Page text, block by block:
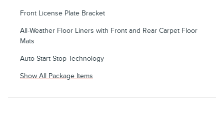
Front License Plate Bracket
All-Weather Floor Liners with Front and Rear Carpet Floor
Mats
Auto Start-Stop Technology
Show All Package Items